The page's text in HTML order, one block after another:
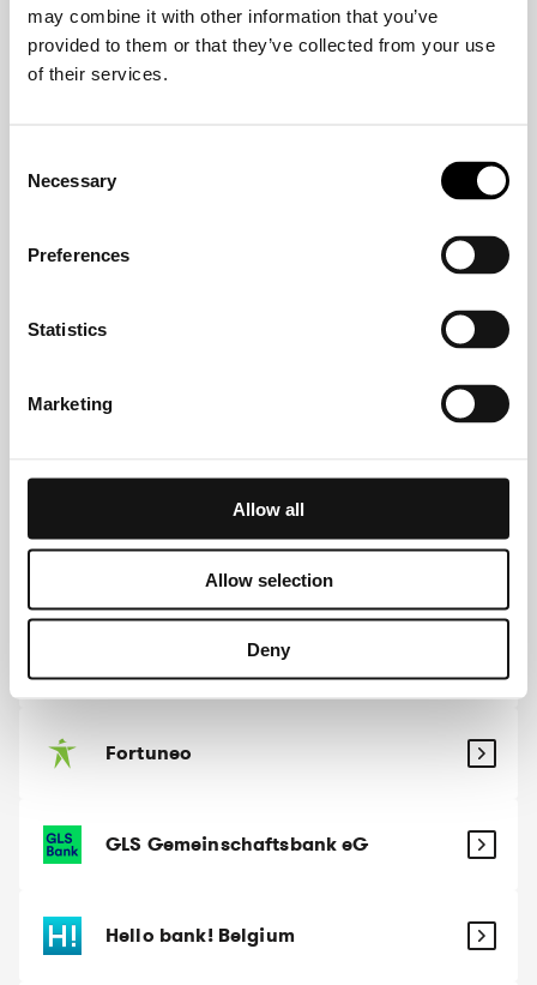
may combine it with other information that you’ve
provided to them or that they’ve collected from your use
of their services.
Selection
Necessary
Preferences
Statistics
Marketing
Allow all
Allow selection
Deny
Crelan
EthikBank
Evangelische Bank
Fortuneo
GLS Gemeinschaftsbank eG
Hello bank! Belgium